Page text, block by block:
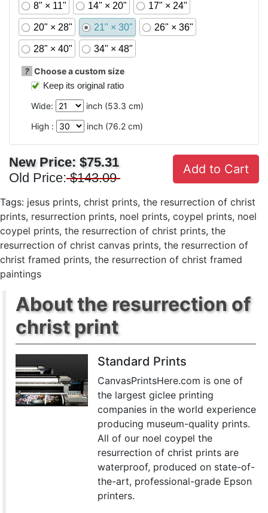
8" × 11" 14" × 20" 17" × 24"
20" × 28" 21" × 30" 26" × 36"
28" × 40" 34" × 48"
? Choose a custom size
Keep its original ratio
Wide:
inch (53.3 cm)
High :
inch (76.2 cm)
New Price: $75.31
Old Price: $143.09
Add to Cart
Tags: jesus prints, christ prints, the resurrection of christ
prints, resurrection prints, noel prints, coypel prints, noel
coypel prints, the resurrection of christ prints, the
resurrection of christ canvas prints, the resurrection of
christ framed prints, the resurrection of christ framed
paintings
About the resurrection of
christ print
Standard Prints
CanvasPrintsHere.com is one of
the largest giclee printing
companies in the world experience
producing museum-quality prints.
All of our noel coypel the
resurrection of christ prints are
waterproof, produced on state-of-
the-art, professional-grade Epson
printers.